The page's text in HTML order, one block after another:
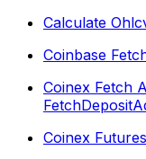
Calculate
Coinbase
Coinex Fetch
Coinex Futures